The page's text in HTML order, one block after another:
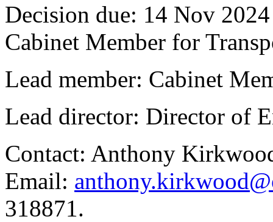
Decision due: 14 Nov
Cabinet Member for
Lead member: Cabinet
Lead director: Director of
Contact: Anthony
Email:
318871.